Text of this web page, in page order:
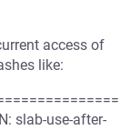
access of
like:
slab-use-after-